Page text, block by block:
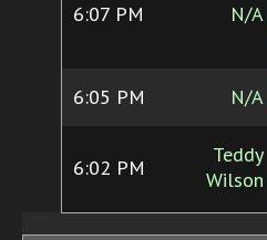
6:07 PM N/A
6:05 PM N/A
6:02 PM
Teddy
Wilson